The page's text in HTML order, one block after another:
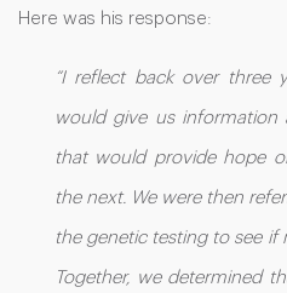
Here was his response:
“I reflect back over three
would give us
that would provide hope
the next. We were then
the genetic testing to see
Together, we determined